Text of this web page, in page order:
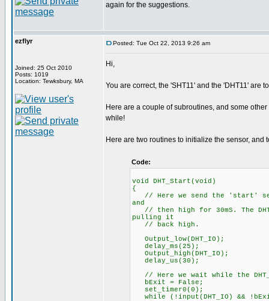
again for the suggestions.
ezflyr
Joined: 25 Oct 2010
Posts: 1019
Location: Tewksbury, MA
Posted: Tue Oct 22, 2013 9:26 am
Hi,
You are correct, the 'SHT11' and the 'DHT11' are
Here are a couple of subroutines, and some
while!
Here are two routines to initialize the sensor, and
Code:
void DHT_Start(void)
{
// Here we send the 'start'
and
// then high for 30mS. The
pulling it
// back high.
Output_low(DHT_IO);
delay_ms(25);
Output_high(DHT_IO);
delay_us(30);
// Here we wait while the
bExit = False;
set_timer0(0);
while (!input(DHT_IO) &&